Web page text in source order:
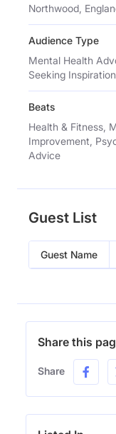
Northwood,
Audience Type
Mental Health
Seeking Inspiration
Beats
Health & Fitness,
Improvement,
Advice
Guest List
Guest Name
Share this
Share